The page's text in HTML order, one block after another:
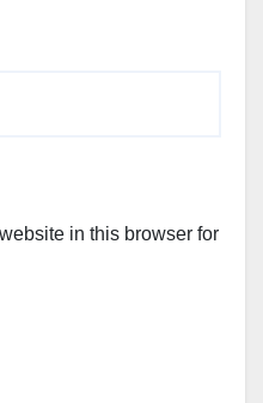
in this browser for